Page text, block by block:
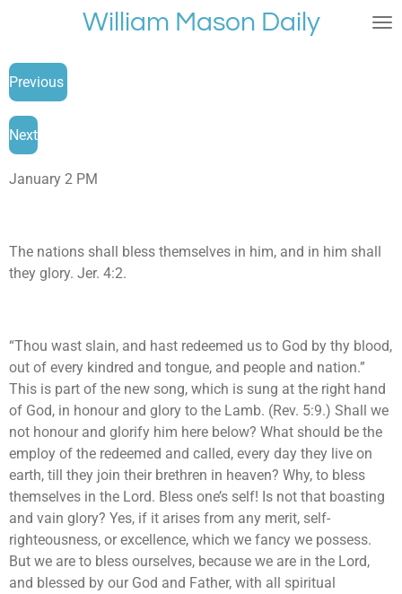
main
content
William Mason Daily
Previous
Next
January 2 PM
The nations shall bless themselves in him, and in him shall
they glory. Jer. 4:2.
“Thou wast slain, and hast redeemed us to God by thy blood,
out of every kindred and tongue, and people and nation.”
This is part of the new song, which is sung at the right hand
of God, in honour and glory to the Lamb. (Rev. 5:9.) Shall we
not honour and glorify him here below? What should be the
employ of the redeemed and called, every day they live on
earth, till they join their brethren in heaven? Why, to bless
themselves in the Lord. Bless one’s self! Is not that boasting
and vain glory? Yes, if it arises from any merit, self-
righteousness, or excellence, which we fancy we possess.
But we are to bless ourselves, because we are in the Lord,
and blessed by our God and Father, with all spiritual